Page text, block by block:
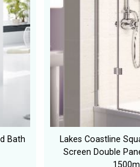
Bath
Lakes Coastline
Screen Double